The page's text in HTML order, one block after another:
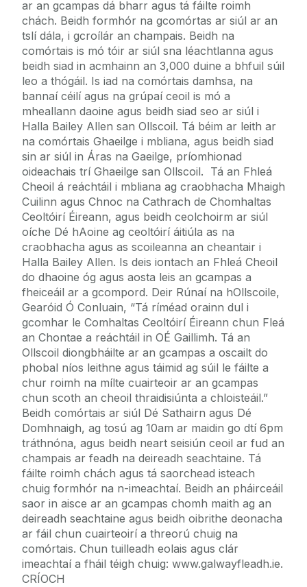
ar an gcampas dá bharr agus tá fáilte roimh
chách. Beidh formhór na gcomórtas ar siúl ar an
tslí dála, i gcroílár an champais. Beidh na
comórtais is mó tóir ar siúl sna léachtlanna agus
beidh siad in acmhainn an 3,000 duine a bhfuil súil
leo a thógáil. Is iad na comórtais damhsa, na
bannaí céilí agus na grúpaí ceoil is mó a
mheallann daoine agus beidh siad seo ar siúl i
Halla Bailey Allen san Ollscoil. Tá béim ar leith ar
na comórtais Ghaeilge i mbliana, agus beidh siad
sin ar siúl in Áras na Gaeilge, príomhionad
oideachais trí Ghaeilge san Ollscoil. Tá an Fhleá
Cheoil á reáchtáil i mbliana ag craobhacha Mhaigh
Cuilinn agus Chnoc na Cathrach de Chomhaltas
Ceoltóirí Éireann, agus beidh ceolchoirm ar siúl
oíche Dé hAoine ag ceoltóirí áitiúla as na
craobhacha agus as scoileanna an cheantair i
Halla Bailey Allen. Is deis iontach an Fhleá Cheoil
do dhaoine óg agus aosta leis an gcampas a
fheiceáil ar a gcompord. Deir Rúnaí na hOllscoile,
Gearóid Ó Conluain, “Tá ríméad orainn dul i
gcomhar le Comhaltas Ceoltóirí Éireann chun Fleá
an Chontae a reáchtáil in OÉ Gaillimh. Tá an
Ollscoil diongbháilte ar an gcampas a oscailt do
phobal níos leithne agus táimid ag súil le fáilte a
chur roimh na mílte cuairteoir ar an gcampas
chun scoth an cheoil thraidisiúnta a chloisteáil.”
Beidh comórtais ar siúl Dé Sathairn agus Dé
Domhnaigh, ag tosú ag 10am ar maidin go dtí 6pm
tráthnóna, agus beidh neart seisiún ceoil ar fud an
champais ar feadh na deireadh seachtaine. Tá
fáilte roimh chách agus tá saorchead isteach
chuig formhór na n-imeachtaí. Beidh an pháirceáil
saor in aisce ar an gcampas chomh maith ag an
deireadh seachtaine agus beidh oibrithe deonacha
ar fáil chun cuairteoirí a threorú chuig na
comórtais. Chun tuilleadh eolais agus clár
imeachtaí a fháil téigh chuig: www.galwayfleadh.ie.
CRÍOCH